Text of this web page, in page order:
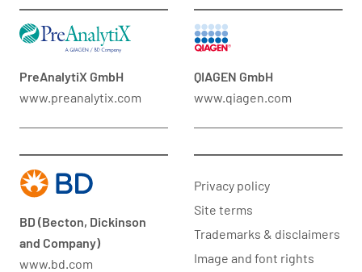
PreAnalytiX GmbH
www.preanalytix.com
QIAGEN GmbH
www.qiagen.com
BD (Becton, Dickinson
and Company)
www.bd.com
Privacy policy
Site terms
Trademarks & disclaimers
Image and font rights